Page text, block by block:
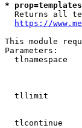
*
Returns all
https://
This module
Parameters:
tlnamespace
tllimit
tlcontinue